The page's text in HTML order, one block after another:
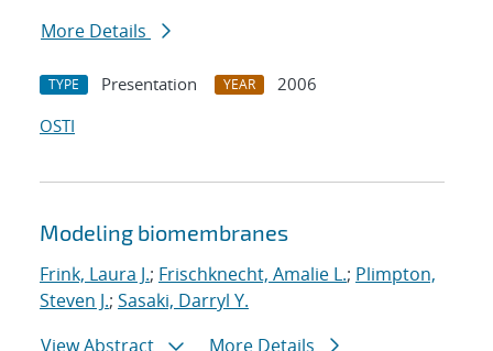
More Details
TYPE Presentation YEAR
2006
OSTI
Modeling biomembranes
Frink, Laura J.; Frischknecht, Amalie L.; Plimpton,
Steven J.; Sasaki, Darryl Y.
View Abstract
More Details